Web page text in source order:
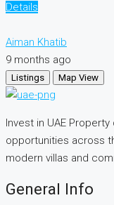
Details
Aiman Khatib
9 months ago
Listings Map View
Invest in UAE
opportunities across
modern villas and
General Info